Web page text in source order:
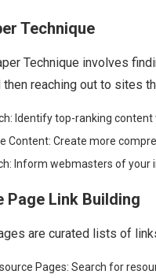
Technique
Technique involves
then reaching out to sites
Identify top-ranking content
Content: Create more
Inform webmasters of your
Page Link Building
are curated lists of
Pages: Search for